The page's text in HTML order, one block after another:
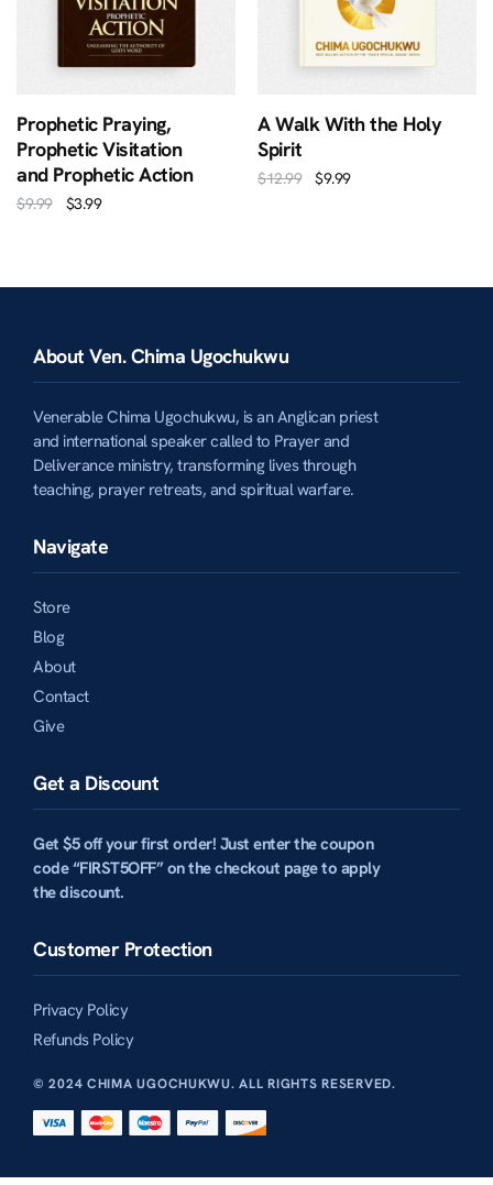
Prophetic Praying,
Prophetic Visitation
and Prophetic Action
$9.99 $3.99
A Walk With the Holy
Spirit
$12.99 $9.99
About Ven. Chima Ugochukwu
Venerable Chima Ugochukwu, is an Anglican priest
and international speaker called to Prayer and
Deliverance ministry, transforming lives through
teaching, prayer retreats, and spiritual warfare.
Navigate
Store
Blog
About
Contact
Give
Get a Discount
Get $5 off your first order! Just enter the coupon
code “FIRST5OFF” on the checkout page to apply
the discount.
Customer Protection
Privacy Policy
Refunds Policy
© 2024 CHIMA UGOCHUKWU. ALL RIGHTS RESERVED.